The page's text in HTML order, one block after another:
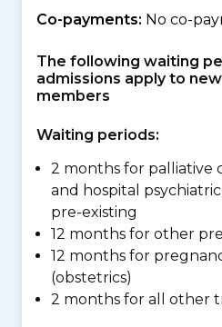
Co-payments: No co-
The following waiting
admissions apply to
members
Waiting periods:
2 months for palliative
and hospital
pre-existing
12 months for other
12 months for
(obstetrics)
2 months for all other